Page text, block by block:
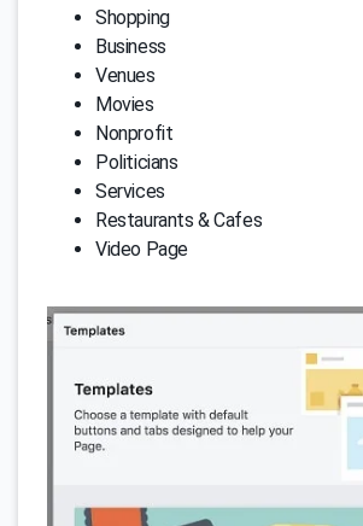
Shopping
Business
Venues
Movies
Nonprofit
Politicians
Services
Restaurants & Cafes
Video Page